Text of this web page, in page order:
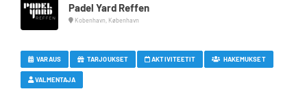
Padel Yard Reffen
Kobenhavn, København
VARAUS TARJOUKSET AKTIVITEETIT HAKEMUKSET
VALMENTAJA